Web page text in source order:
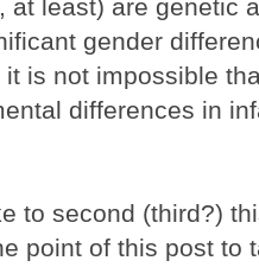
at least) are genetic
gender
it is not impossible
differences in
to second (third?)
point of this post to